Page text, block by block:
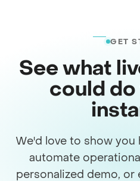
GET
See what
could
We'd love to show you
automate
personalized demo, or